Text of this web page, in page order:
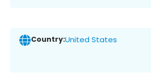
Country:United States